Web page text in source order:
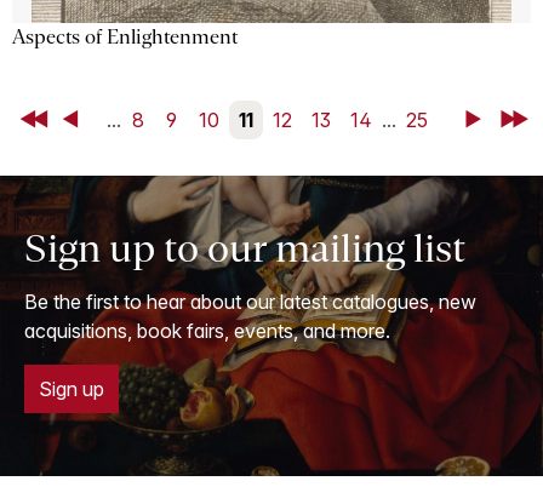
Aspects of Enlightenment
First Back ... 8 9 10 11 12 13 14 ... 25 NextLast
Sign up to our mailing list
Be the first to hear about our latest catalogues, new
acquisitions, book fairs, events, and more.
Sign up